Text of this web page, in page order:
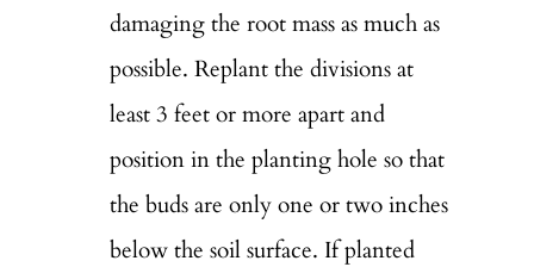
damaging the root mass as much as
possible. Replant the divisions at
least 3 feet or more apart and
position in the planting hole so that
the buds are only one or two inches
below the soil surface. If planted